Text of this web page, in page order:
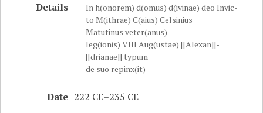
Details
In h(onorem) d(omus) d(ivinae) deo Invic-
to M(ithrae) C(aius) Celsinius
Matutinus veter(anus)
leg(ionis) VIII Aug(ustae) [[Alexan]]-
[[drianae]] typum
de suo repinx(it)
Date 222 CE–235 CE